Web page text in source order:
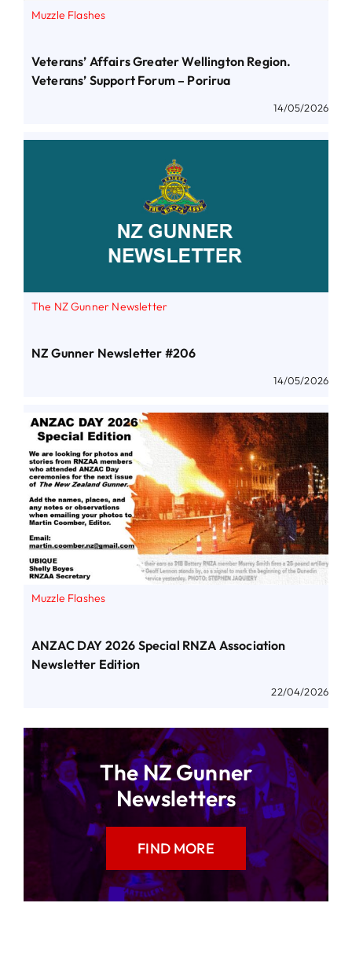
Muzzle Flashes
Veterans’ Affairs Greater Wellington Region.
Veterans’ Support Forum – Porirua
14/05/2026
The NZ Gunner Newsletter
NZ Gunner Newsletter #206
14/05/2026
Muzzle Flashes
ANZAC DAY 2026 Special RNZA Association
Newsletter Edition
22/04/2026
The NZ Gunner
Newsletters
FIND MORE